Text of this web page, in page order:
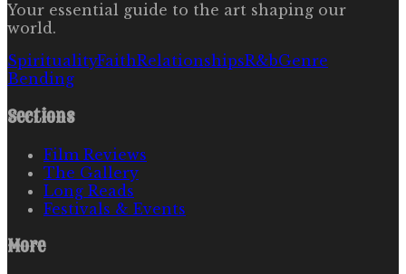
Your essential guide to the art shaping our
world.
SpiritualityFaithRelationshipsR&bGenre
Bending
Sections
Film Reviews
The Gallery
Long Reads
Festivals & Events
More